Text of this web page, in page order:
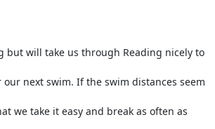
but will take us through Reading nicely to
our next swim. If the swim distances seem
we take it easy and break as often as